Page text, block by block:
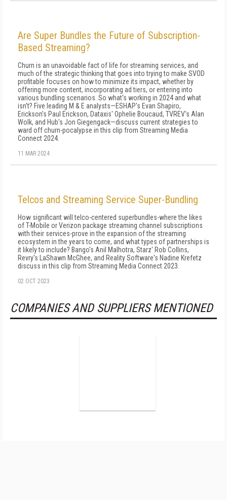
Are Super Bundles the Future of Subscription-
Based Streaming?
Churn is an unavoidable fact of life for streaming services, and
much of the strategic thinking that goes into trying to make SVOD
profitable focuses on how to minimize its impact, whether by
offering more content, incorporating ad tiers, or entering into
various bundling scenarios. So what's working in 2024 and what
isn't? Five leading M & E analysts—ESHAP's Evan Shapiro,
Erickson's Paul Erickson, Dataxis' Ophelie Boucaud, TVREV's Alan
Wolk, and Hub's Jon Giegengack—discuss current strategies to
ward off churn-pocalypse in this clip from Streaming Media
Connect 2024.
11 MAR 2024
Telcos and Streaming Service Super-Bundling
How significant will telco-centered superbundles-where the likes
of T-Mobile or Verizon package streaming channel subscriptions
with their services-prove in the expansion of the streaming
ecosystem in the years to come, and what types of partnerships is
it likely to include? Bango's Anil Malhotra, Starz' Rob Collins,
Revry's LaShawn McGhee, and Reality Software's Nadine Krefetz
discuss in this clip from Streaming Media Connect 2023.
02 OCT 2023
COMPANIES AND SUPPLIERS MENTIONED